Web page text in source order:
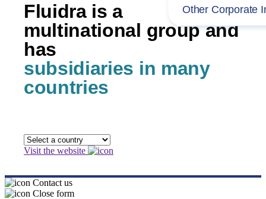
Fluidra is a
multinational group and
has
subsidiaries in many
countries
Visit the website
Contact us
Close form
Other Corporate